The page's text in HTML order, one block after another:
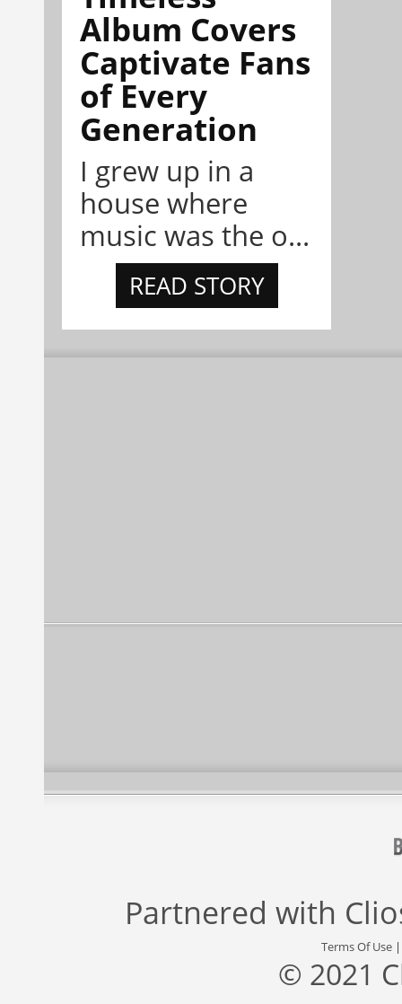
Album Covers
Captivate Fans
of Every
Generation
I grew up in a
house where
music was the o...
READ STORY
Partnered with
Terms Of Use
© 2021